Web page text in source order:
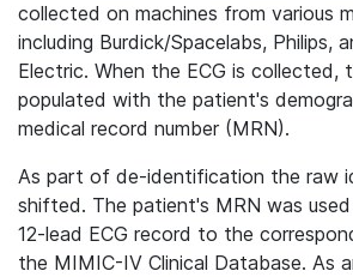
collected on machines from various
including Burdick/Spacelabs, Philips,
Electric. When the ECG is collected,
populated with the patient's
medical record number (MRN).
As part of de-identification the raw
shifted. The patient's MRN was
12-lead ECG record to the
the MIMIC-IV Clinical Database. As